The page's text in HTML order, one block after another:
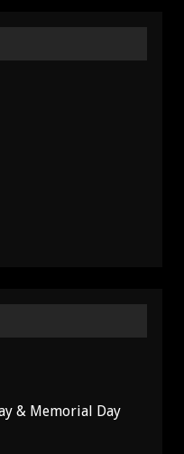
& Memorial Day